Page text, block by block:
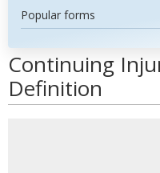
Popular forms
Continuing
Definition